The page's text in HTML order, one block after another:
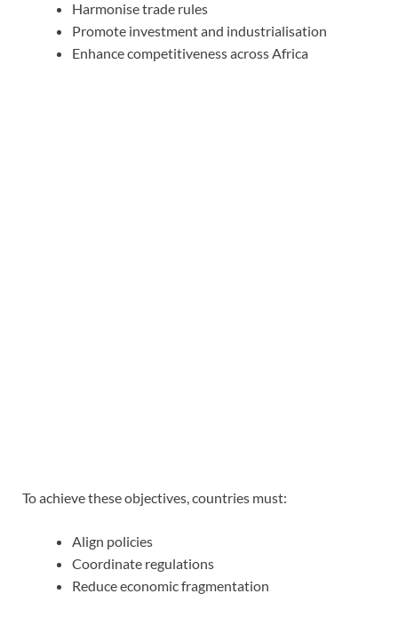
Harmonise trade rules
Promote investment and industrialisation
Enhance competitiveness across Africa
To achieve these objectives, countries must:
Align policies
Coordinate regulations
Reduce economic fragmentation